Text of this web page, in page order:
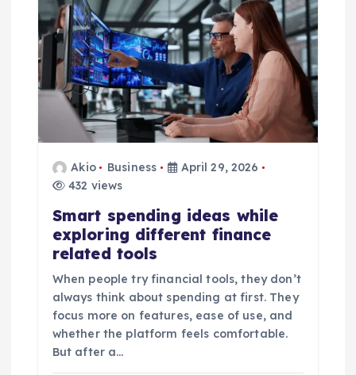
Akio Business
April 29, 2026
432 views
Smart spending ideas while
exploring different finance
related tools
When people try financial tools, they don’t
always think about spending at first. They
focus more on features, ease of use, and
whether the platform feels comfortable.
But after a…